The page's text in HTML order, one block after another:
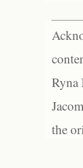
Ryna
the